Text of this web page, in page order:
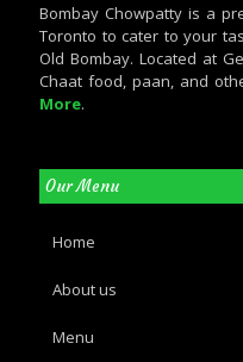
Bombay Chowpatty is a
Toronto to cater to your
Old Bombay. Located at
Chaat food, paan, and
More.
Our Menu
Home
About us
Menu